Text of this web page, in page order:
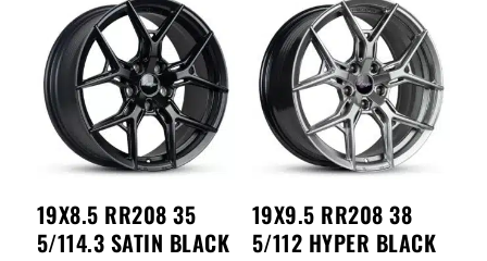
19X8.5 RR208 35
5/114.3 SATIN BLACK
19X9.5 RR208 38
5/112 HYPER BLACK